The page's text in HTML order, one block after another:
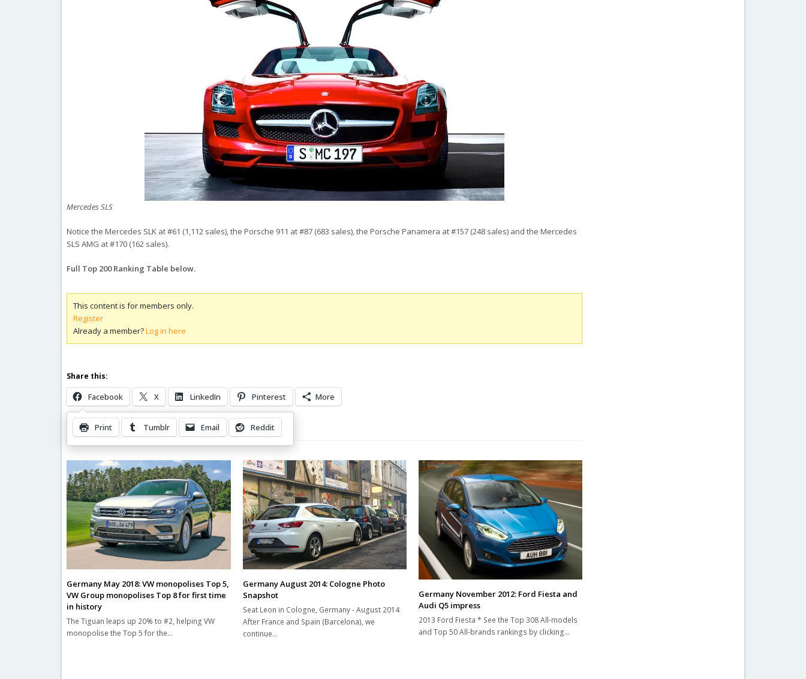
Mercedes SLS
Notice the Mercedes SLK at #61 (1,112 sales), the Porsche 911 at #87 (683 sales), the Porsche Panamera at #157 (248 sales) and the Mercedes
SLS AMG at #170 (162 sales).
Full Top 200 Ranking Table below.
This content is for members only.
Register
Already a member?Log in here
Share this:
Facebook X LinkedIn Pinterest More
Print Tumblr Email Reddit
Related Posts
Germany May 2018: VW monopolises Top 5,
VW Group monopolises Top 8 for first time
in history
The Tiguan leaps up 20% to #2, helping VW
monopolise the Top 5 for the…
Germany August 2014: Cologne Photo
Snapshot
Seat Leon in Cologne, Germany - August 2014
After France and Spain (Barcelona), we
continue…
Germany November 2012: Ford Fiesta and
Audi Q5 impress
2013 Ford Fiesta * See the Top 308 All-models
and Top 50 All-brands rankings by clicking…